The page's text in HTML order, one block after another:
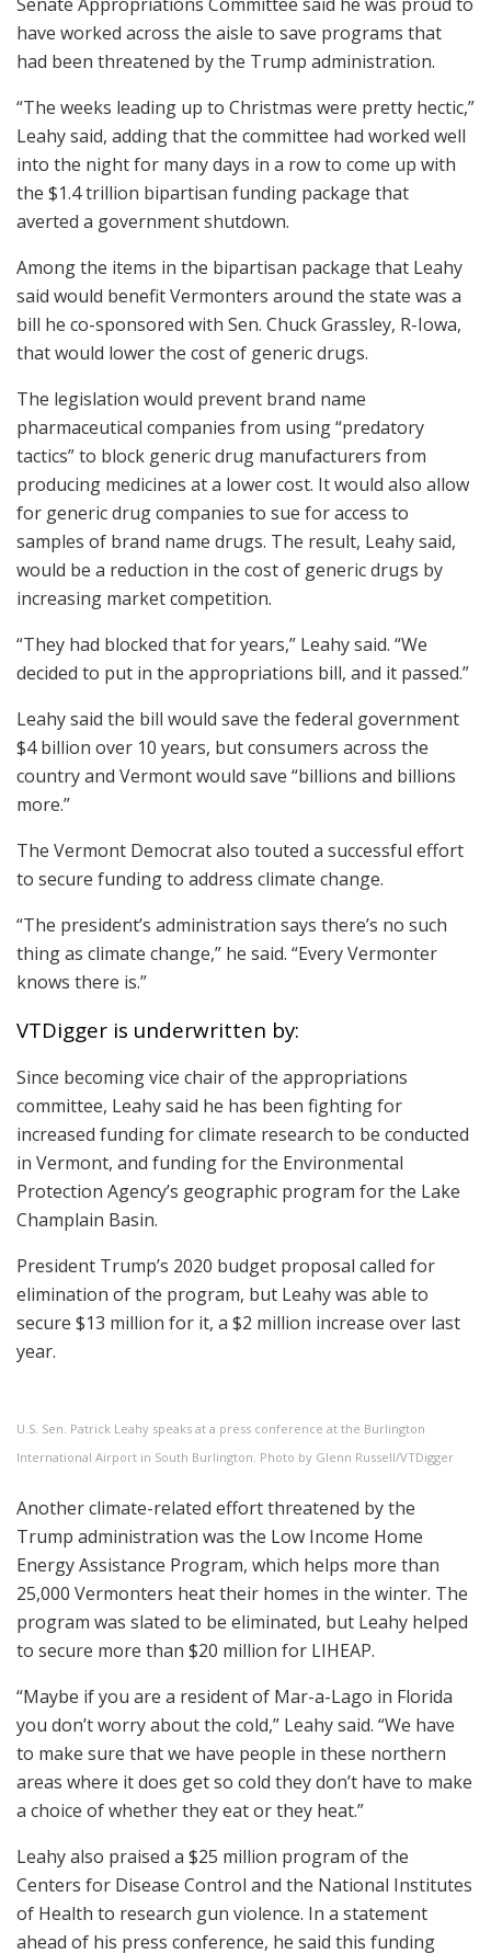
have worked across the aisle to save programs that
had been threatened by the Trump administration.
“The weeks leading up to Christmas were pretty hectic,”
Leahy said, adding that the committee had worked well
into the night for many days in a row to come up with
the $1.4 trillion bipartisan funding package that
averted a government shutdown.
Among the items in the bipartisan package that Leahy
said would benefit Vermonters around the state was a
bill he co-sponsored with Sen. Chuck Grassley, R-Iowa,
that would lower the cost of generic drugs.
The legislation would prevent brand name
pharmaceutical companies from using “predatory
tactics” to block generic drug manufacturers from
producing medicines at a lower cost. It would also allow
for generic drug companies to sue for access to
samples of brand name drugs. The result, Leahy said,
would be a reduction in the cost of generic drugs by
increasing market competition.
“They had blocked that for years,” Leahy said. “We
decided to put in the appropriations bill, and it passed.”
Leahy said the bill would save the federal government
$4 billion over 10 years, but consumers across the
country and Vermont would save “billions and billions
more.”
The Vermont Democrat also touted a successful effort
to secure funding to address climate change.
“The president’s administration says there’s no such
thing as climate change,” he said. “Every Vermonter
knows there is.”
VTDigger is underwritten by:
Since becoming vice chair of the appropriations
committee, Leahy said he has been fighting for
increased funding for climate research to be conducted
in Vermont, and funding for the Environmental
Protection Agency’s geographic program for the Lake
Champlain Basin.
President Trump’s 2020 budget proposal called for
elimination of the program, but Leahy was able to
secure $13 million for it, a $2 million increase over last
year.
U.S. Sen. Patrick Leahy speaks at a press conference at the Burlington
International Airport in South Burlington. Photo by Glenn Russell/VTDigger
Another climate-related effort threatened by the
Trump administration was the Low Income Home
Energy Assistance Program, which helps more than
25,000 Vermonters heat their homes in the winter. The
program was slated to be eliminated, but Leahy helped
to secure more than $20 million for LIHEAP.
“Maybe if you are a resident of Mar-a-Lago in Florida
you don’t worry about the cold,” Leahy said. “We have
to make sure that we have people in these northern
areas where it does get so cold they don’t have to make
a choice of whether they eat or they heat.”
Leahy also praised a $25 million program of the
Centers for Disease Control and the National Institutes
of Health to research gun violence. In a statement
ahead of his press conference, he said this funding